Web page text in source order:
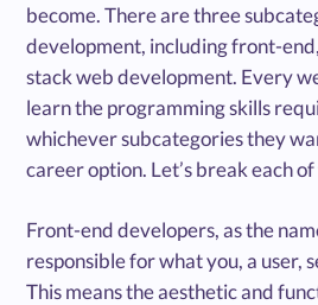
become. There are three
development, including front-
stack web development. Every
learn the programming skills
whichever subcategories they
career option. Let’s break each
Front-end developers, as the
responsible for what you, a user,
This means the aesthetic and